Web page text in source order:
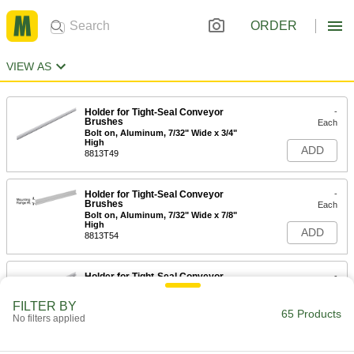
ORDER
VIEW AS
Holder for Tight-Seal Conveyor
Brushes
Bolt on, Aluminum, 7/32" Wide x 3/4"
High
8813T49
-
Each
ADD
Holder for Tight-Seal Conveyor
Brushes
Bolt on, Aluminum, 7/32" Wide x 7/8"
High
8813T54
-
Each
ADD
Holder for Tight-Seal Conveyor
-
ADD
FILTER BY
No filters applied 65 Products